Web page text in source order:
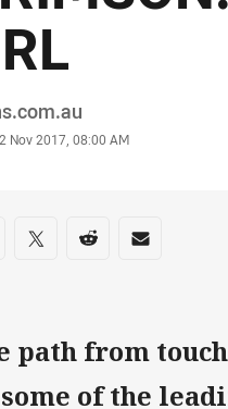
Nov 2017, 08:00 AM
on social media
via Facebook
Share via Twitter
Share via Reddit
Share via
path from
of the